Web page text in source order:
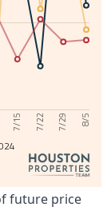
7/15 7/22 7/29 8/5
future price